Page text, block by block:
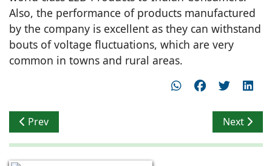
Also, the performance of products manufactured
by the company is excellent as they can withstand
bouts of voltage fluctuations, which are very
common in towns and rural areas.
Previous article: MR. SANDIP SOMANY RECOGNIZED
Prev Next
Next